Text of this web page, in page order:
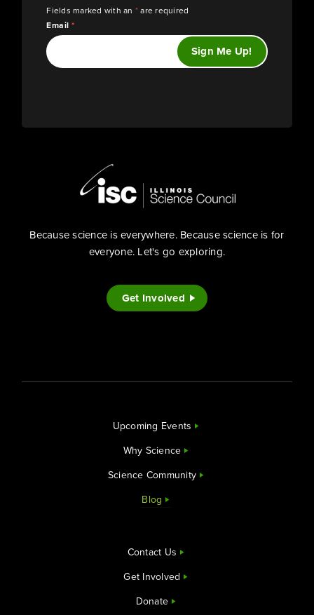
Fields marked with an *are required
Email*
Because science is everywhere. Because science is for
everyone. Let's go exploring.
Get Involved
Upcoming Events
Why Science
Science Community
Blog
Contact Us
Get Involved
Donate